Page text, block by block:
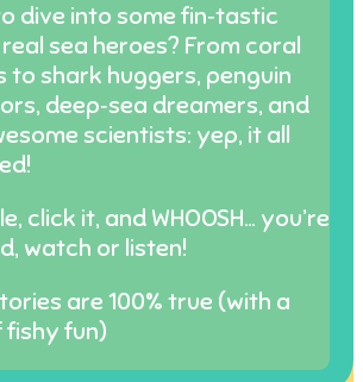
dive into some fin‑tastic
sea heroes? From coral
to shark huggers, penguin
deep‑sea dreamers, and
scientists: yep, it all
click it, and WHOOSH… you’re
watch or listen!
are 100% true (with a
fishy fun)